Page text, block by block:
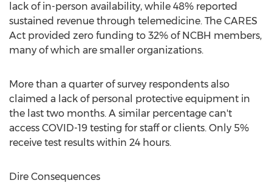
lack of in-person availability, while 48% reported
sustained revenue through telemedicine. The CARES
Act provided zero funding to 32% of NCBH members,
many of which are smaller organizations.
More than a quarter of survey respondents also
claimed a lack of personal protective equipment in
the last two months. A similar percentage can't
access COVID-19 testing for staff or clients. Only 5%
receive test results within 24 hours.
Dire Consequences